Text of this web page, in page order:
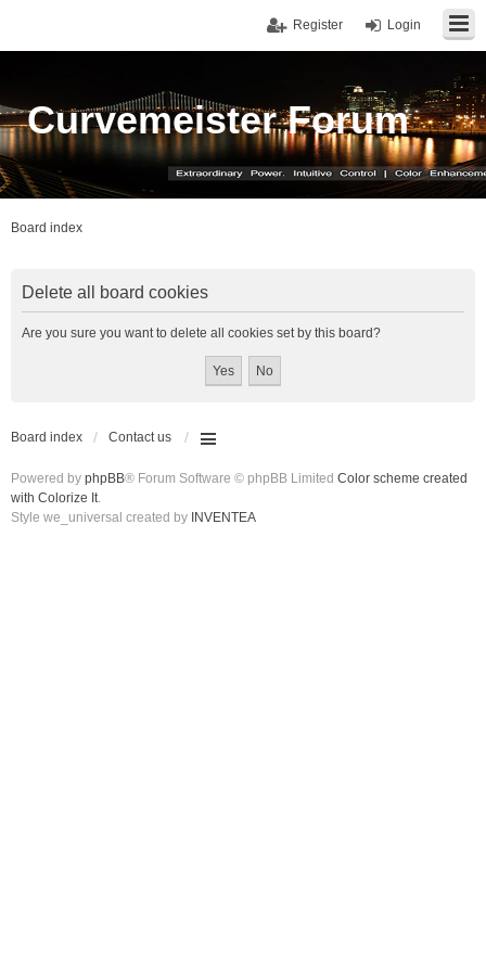
Login
Register
Curvemeister Forum
Board index
Delete all board cookies
Are you sure you want to delete all cookies set by this board?
Board index Contact us
Powered by phpBB® Forum Software © phpBB Limited Color scheme created
with Colorize It.
Style we_universal created by INVENTEA